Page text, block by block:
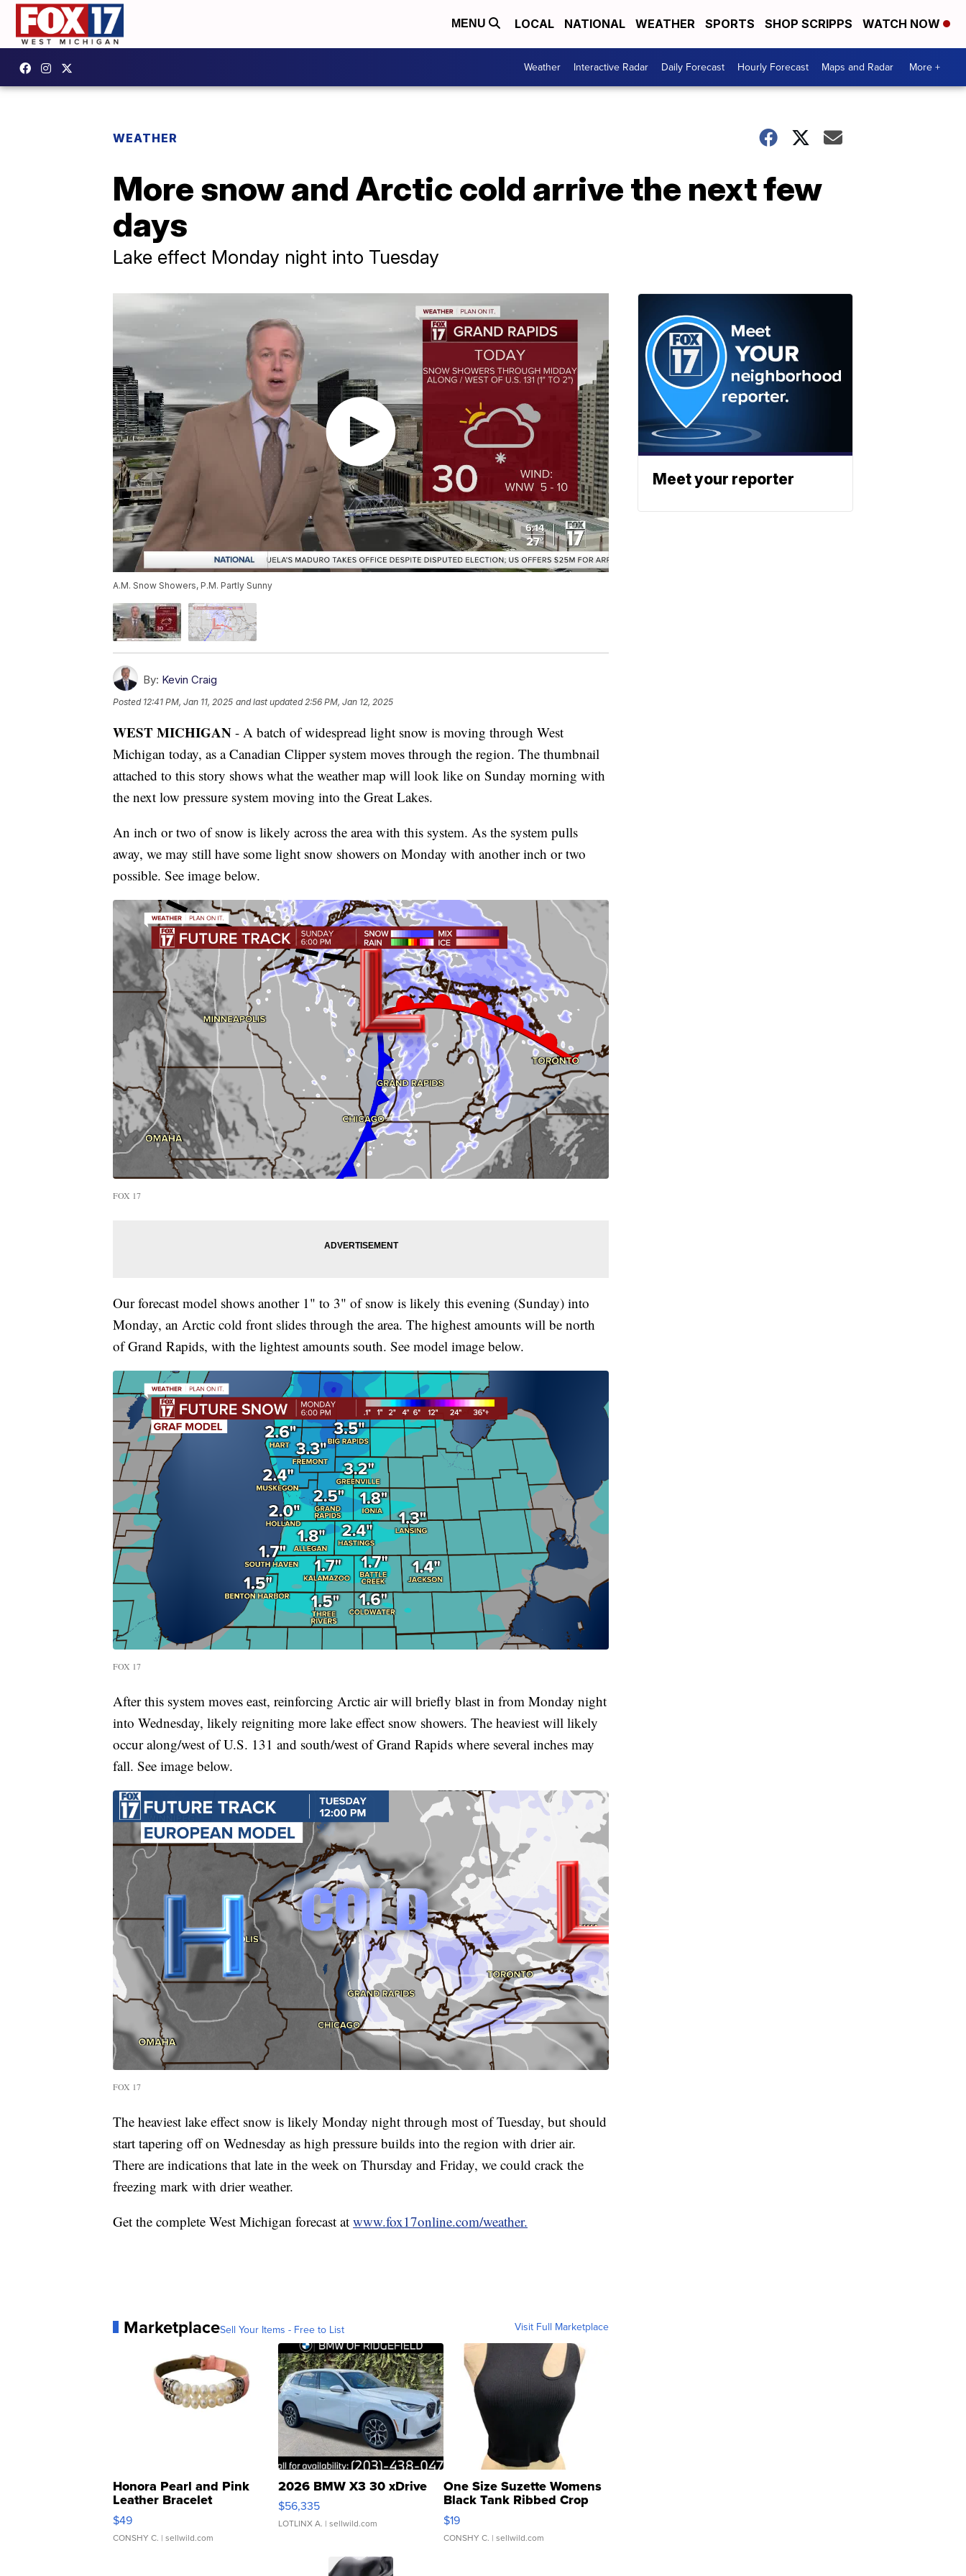
MENU LOCAL NATIONAL WEATHER SPORTS SHOP SCRIPPS WATCH NOW
Weather Interactive Radar Daily Forecast Hourly Forecast Maps and Radar More +
WEATHER
More snow and Arctic cold arrive the next few
days
Lake effect Monday night into Tuesday
A.M. Snow Showers, P.M. Partly Sunny
By: Kevin Craig
Posted 12:41 PM, Jan 11, 2025 and last updated 2:56 PM, Jan 12, 2025
WEST MICHIGAN - A batch of widespread light snow is moving through West
Michigan today, as a Canadian Clipper system moves through the region. The thumbnail
attached to this story shows what the weather map will look like on Sunday morning with
the next low pressure system moving into the Great Lakes.
An inch or two of snow is likely across the area with this system. As the system pulls
away, we may still have some light snow showers on Monday with another inch or two
possible. See image below.
FOX 17
Our forecast model shows another 1" to 3" of snow is likely this evening (Sunday) into
Monday, an Arctic cold front slides through the area. The highest amounts will be north
of Grand Rapids, with the lightest amounts south. See model image below.
FOX 17
After this system moves east, reinforcing Arctic air will briefly blast in from Monday night
into Wednesday, likely reigniting more lake effect snow showers. The heaviest will likely
occur along/west of U.S. 131 and south/west of Grand Rapids where several inches may
fall. See image below.
FOX 17
The heaviest lake effect snow is likely Monday night through most of Tuesday, but should
start tapering off on Wednesday as high pressure builds into the region with drier air.
There are indications that late in the week on Thursday and Friday, we could crack the
freezing mark with drier weather.
Get the complete West Michigan forecast at www.fox17online.com/weather.
MarketplaceSell Your Items - Free to List Visit Full Marketplace
Honora Pearl and Pink
Leather Bracelet
Adjustable Buckle Clo...
$49
CONSHY C. | sellwild.com
2026 BMW X3 30 xDrive
$56,335
LOTLINX A. | sellwild.com
One Size Suzette Womens
Black Tank Ribbed Crop
Asymmetrical ...
$19
CONSHY C. | sellwild.com
Meet your reporter